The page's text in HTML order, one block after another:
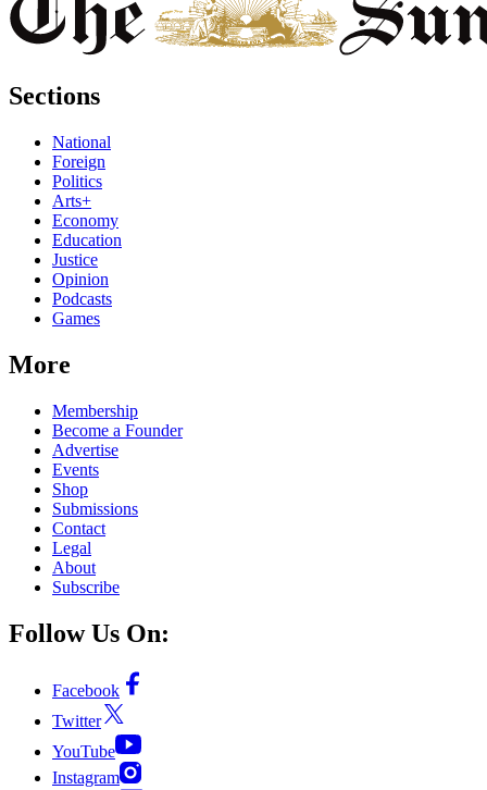
Sections
National
Foreign
Politics
Arts+
Economy
Education
Justice
Opinion
Podcasts
Games
More
Membership
Become a Founder
Advertise
Events
Shop
Submissions
Contact
Legal
About
Subscribe
Follow Us On:
Facebook
Twitter
YouTube
Instagram